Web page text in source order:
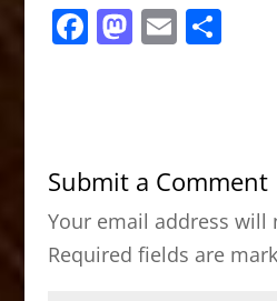
F
b
o
o
k
M
d
o
n
E S
Submit a Comment
Your email address will
Required fields are